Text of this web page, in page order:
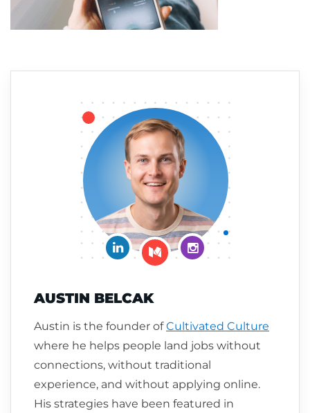
Connect on LinkedIn
Follow me on Medium
Follow me on
AUSTIN BELCAK
Austin is the founder ofCultivated Culture
where he helps people land jobs without
connections, without traditional
experience, and without applying online.
His strategies have been featured in